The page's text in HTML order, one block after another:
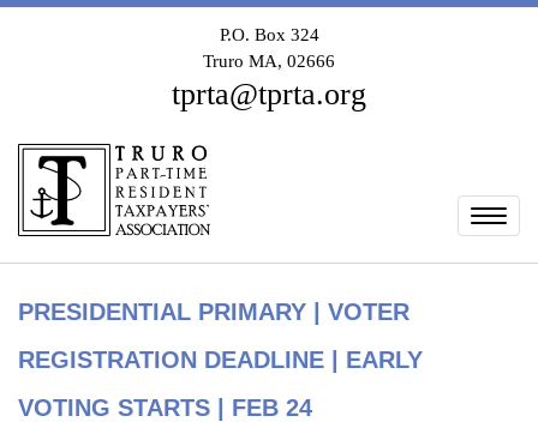
P.O. Box 324
Truro MA, 02666
tprta@tprta.org
PRESIDENTIAL PRIMARY | VOTER
REGISTRATION DEADLINE | EARLY
VOTING STARTS | FEB 24